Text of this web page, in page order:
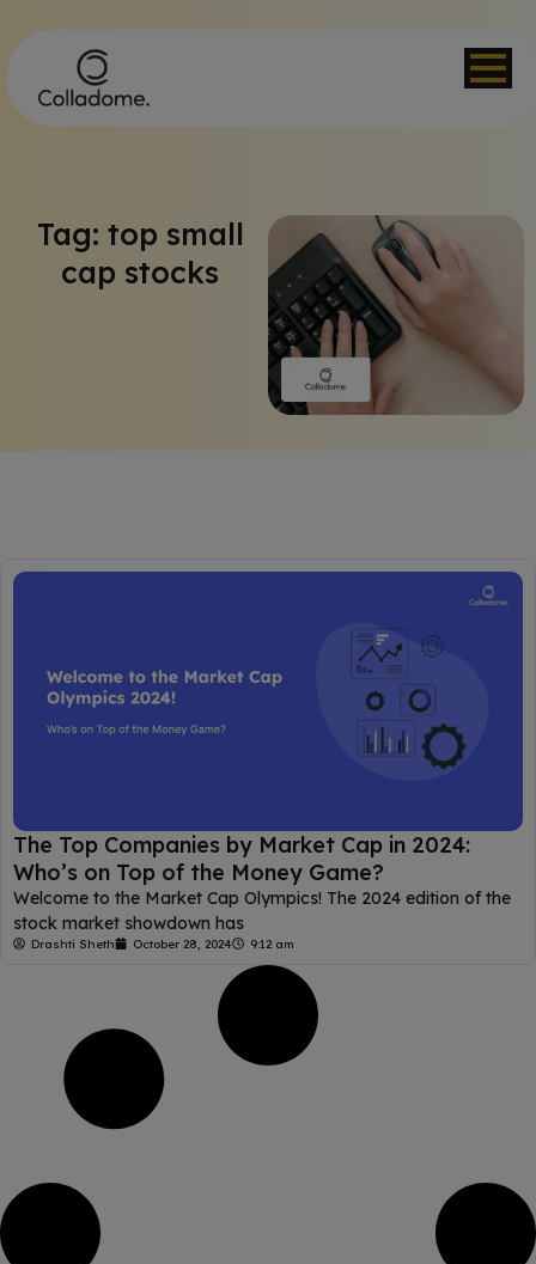
Tag: top small
cap stocks
The Top Companies by Market Cap in 2024:
Who’s on Top of the Money Game?
Welcome to the Market Cap Olympics! The 2024 edition of the
stock market showdown has
Drashti Sheth October 28, 2024 9:12 am